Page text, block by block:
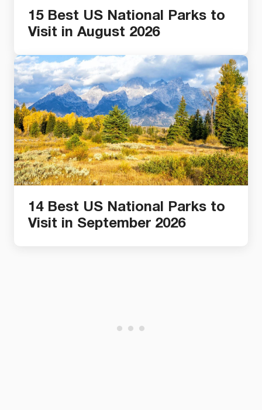
15 Best US National Parks to
Visit in August 2026
14 Best US National Parks to
Visit in September 2026